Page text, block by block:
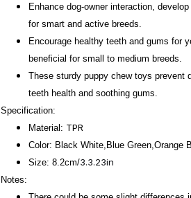
Enhance dog-owner interaction,
for smart and active breeds.
Encourage healthy teeth and gums for
beneficial for small to medium breeds.
These sturdy puppy chew toys prevent
teeth health and soothing gums.
Specification:
Material: TPR
Color: Black White,Blue Green,Orange
Size: 8.2cm/3.3.23in
Notes: